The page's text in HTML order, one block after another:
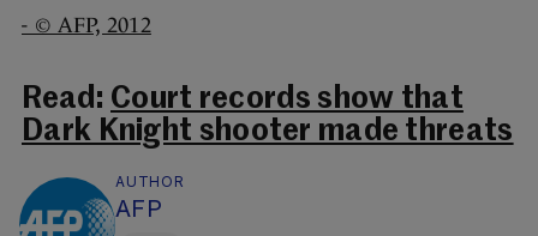
- © AFP, 2012
Read: Court records show that
Dark Knight shooter made threats
AUTHOR
AFP